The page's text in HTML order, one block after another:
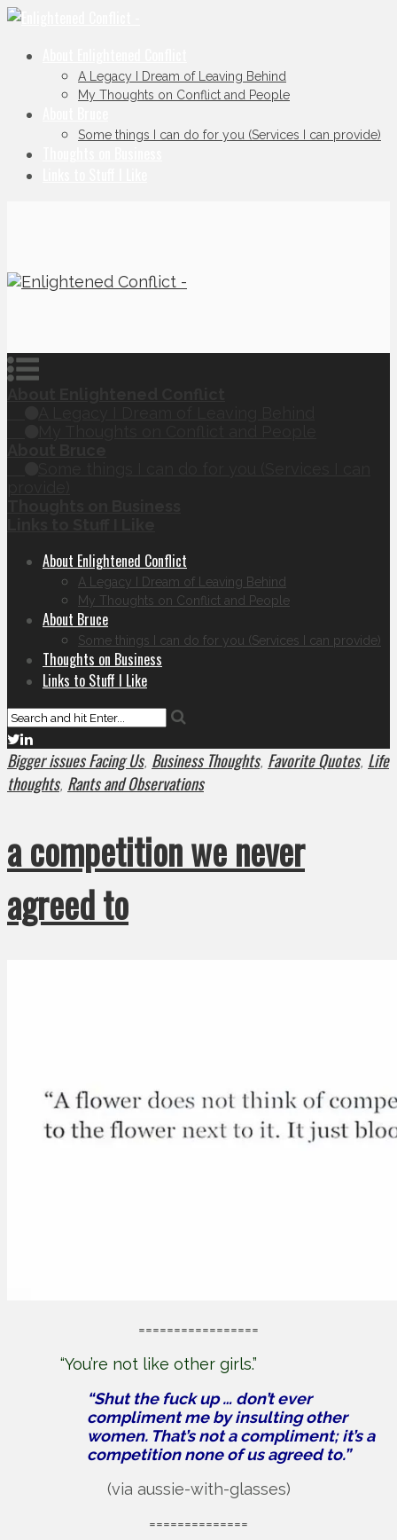
A Legacy I Dream of Leaving Behind
My Thoughts on Conflict and People
Some things I can do for you (Services I can provide)
About Enlightened Conflict
A Legacy I Dream of Leaving Behind
My Thoughts on Conflict and People
About Bruce
Some things I can do for you (Services I can provide)
Thoughts on Business
Links to Stuff I Like
Bigger issues Facing Us, Business Thoughts, Favorite Quotes, Life
thoughts, Rants and Observations
a competition we never
agreed to
=================
“You’re not like other girls.”
“Shut the fuck up … don’t ever
compliment me by insulting other
women. That’s not a compliment; it’s a
competition none of us agreed to.”
(via aussie-with-glasses)
==============